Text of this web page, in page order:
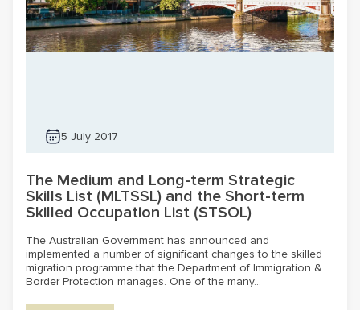
5 July 2017
The Medium and Long-term Strategic
Skills List (MLTSSL) and the Short-term
Skilled Occupation List (STSOL)
The Australian Government has announced and
implemented a number of significant changes to the skilled
migration programme that the Department of Immigration &
Border Protection manages. One of the many...